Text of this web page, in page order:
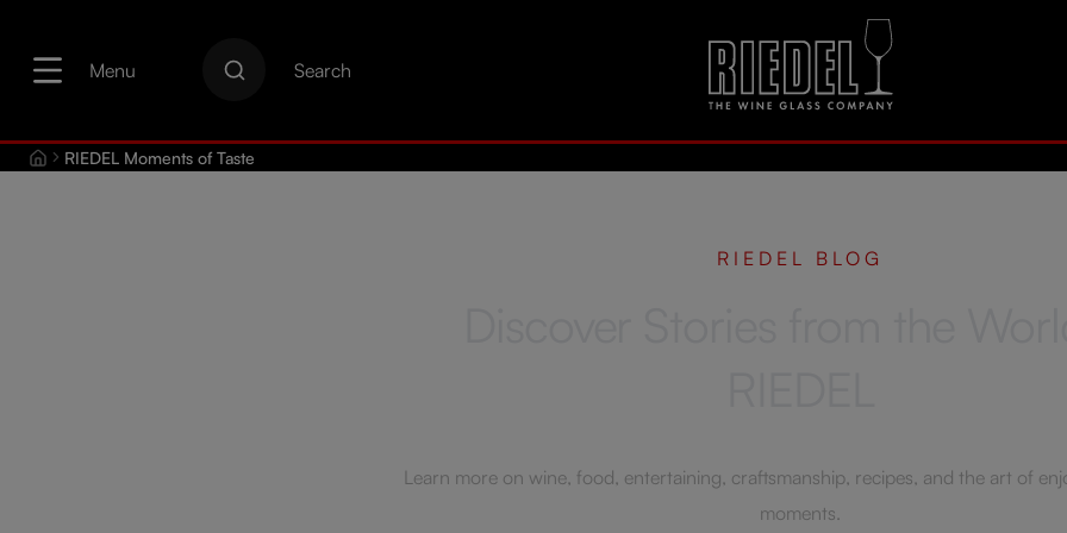
Menu
Search
RIEDEL Moments of Taste
RIEDEL BLOG
Learn more on wine, food, entertaining, craftsmanship, recipes, and the art of
moments.